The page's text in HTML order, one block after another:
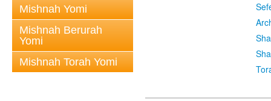
Mishnah Yomi
Mishnah Berurah
Yomi
Mishnah Torah Yomi